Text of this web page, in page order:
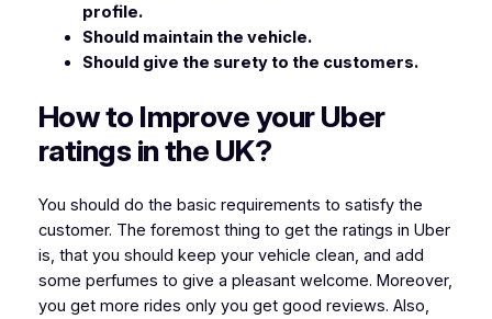
profile.
Should maintain the vehicle.
Should give the surety to the customers.
How to Improve your Uber
ratings in the UK?
You should do the basic requirements to satisfy the
customer. The foremost thing to get the ratings in Uber
is, that you should keep your vehicle clean, and add
some perfumes to give a pleasant welcome. Moreover,
you get more rides only you get good reviews. Also,